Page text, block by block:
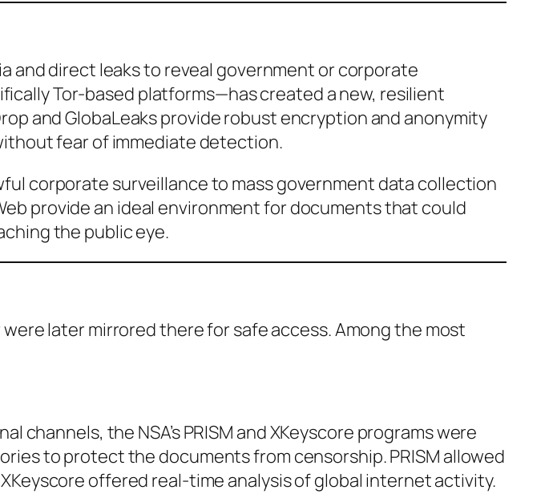
and direct leaks to reveal government or corporate
Tor-based platforms—has created a new, resilient
and GlobaLeaks provide robust encryption and anonymity
fear of immediate detection.
corporate surveillance to mass government data collection
provide an ideal environment for documents that could
the public eye.
later mirrored there for safe access. Among the most
channels, the NSA’s PRISM and XKeyscore programs were
to protect the documents from censorship. PRISM allowed
offered real-time analysis of global internet activity.